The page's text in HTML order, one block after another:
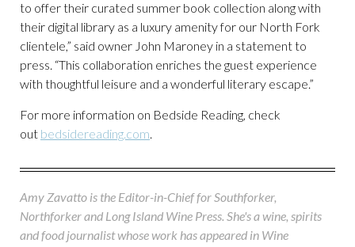
to offer their curated summer book collection along with
their digital library as a luxury amenity for our North Fork
clientele,” said owner John Maroney in a statement to
press. “This collaboration enriches the guest experience
with thoughtful leisure and a wonderful literary escape.”
For more information on Bedside Reading, check
out bedsidereading.com.
Amy Zavatto is the Editor-in-Chief for Southforker,
Northforker and Long Island Wine Press. She's a wine, spirits
and food journalist whose work has appeared in Wine